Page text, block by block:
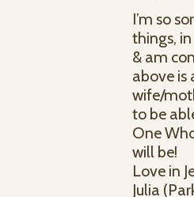
I’m so
things,
& am
above is
wife/
to be
One
will be!
Love in
Julia